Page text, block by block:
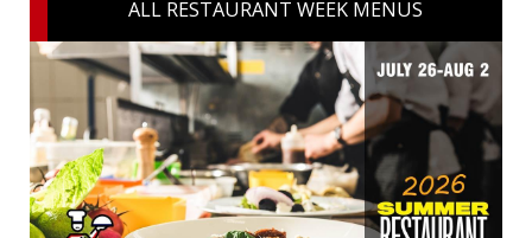
ALL RESTAURANT WEEK MENUS